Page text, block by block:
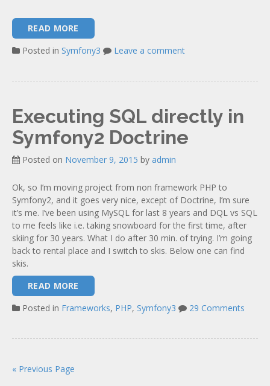
READ MORE
Posted in Symfony3 Leave a comment
Executing SQL directly in
Symfony2 Doctrine
Posted on November 9, 2015 by admin
Ok, so I’m moving project from non framework PHP to
Symfony2, and it goes very nice, except of Doctrine, I’m sure
it’s me. I’ve been using MySQL for last 8 years and DQL vs SQL
to me feels like i.e. taking snowboard for the first time, after
skiing for 30 years. What I do after 30 min. of trying. I’m going
back to rental place and I switch to skis. Below one can find
skis.
READ MORE
Posted in Frameworks, PHP, Symfony3 29 Comments
« Previous Page